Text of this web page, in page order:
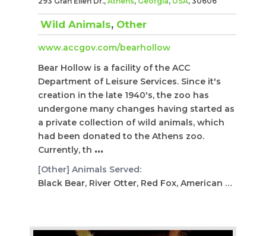
Wild Animals, Other
www.accgov.com/bearhollow
Bear Hollow is a facility of the ACC
Department of Leisure Services. Since it's
creation in the late 1940's, the zoo has
undergone many changes having started as
a private collection of wild animals, which
had been donated to the Athens zoo.
Currently, th ...
[Other] Animals Served:
Black Bear, River Otter, Red Fox, American Alligator, S...